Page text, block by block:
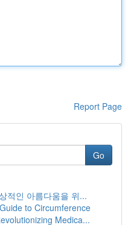
Report Page
Go
적인 아름다움을 위...
to Circumference
Medica...